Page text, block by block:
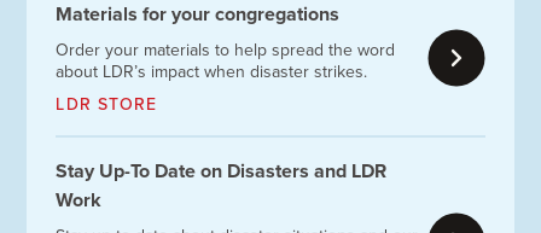
Materials for your congregations
Order your materials to help spread the word
about LDR’s impact when disaster strikes.
LDR STORE
Stay Up-To Date on Disasters and LDR
Work